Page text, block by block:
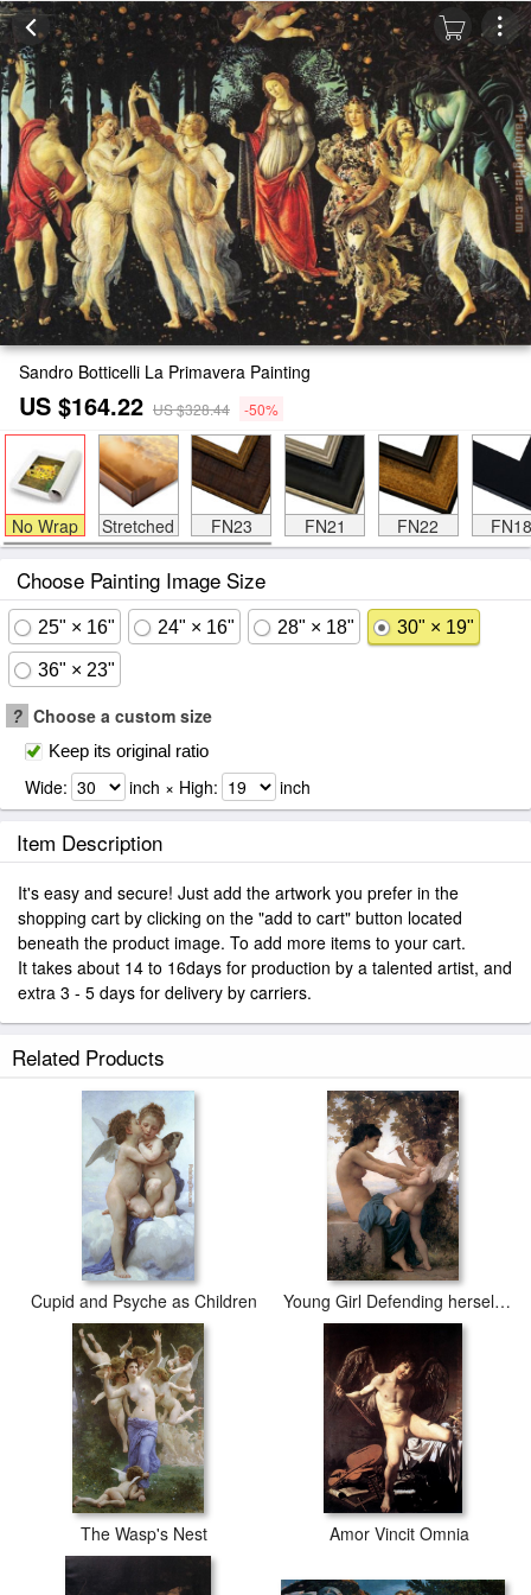
Sandro Botticelli La Primavera Painting
US $164.22 US $328.44 -50%
No Wrap Stretched FN23 FN21 FN22 FN18
Choose Painting Image Size
25" × 16" 24" × 16" 28" × 18" 30" × 19"
36" × 23"
? Choose a custom size
Keep its original ratio
Wide: inch × High: inch
Item Description
It's easy and secure! Just add the artwork you prefer in the
shopping cart by clicking on the "add to cart" button located
beneath the product image. To add more items to your cart.
It takes about 14 to 16days for production by a talented artist, and
extra 3 - 5 days for delivery by carriers.
Related Products
Cupid and Psyche as Children Young Girl Defending herself against Cupid
The Wasp's Nest Amor Vincit Omnia